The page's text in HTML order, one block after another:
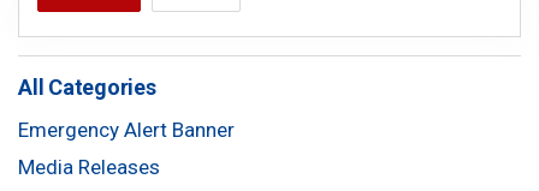
All Categories
Emergency Alert Banner
Media Releases